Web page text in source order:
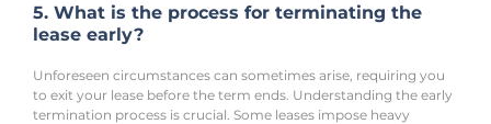
5. What is the process for terminating the
lease early?
Unforeseen circumstances can sometimes arise, requiring you
to exit your lease before the term ends. Understanding the early
termination process is crucial. Some leases impose heavy